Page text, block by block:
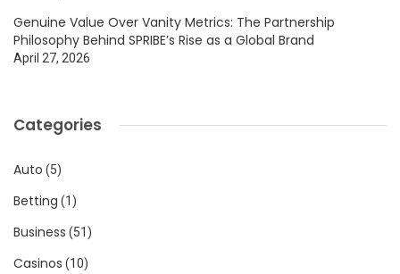
Genuine Value Over Vanity Metrics: The Partnership
Philosophy Behind SPRIBE’s Rise as a Global Brand
April 27, 2026
Categories
Auto (5)
Betting (1)
Business (51)
Casinos (10)